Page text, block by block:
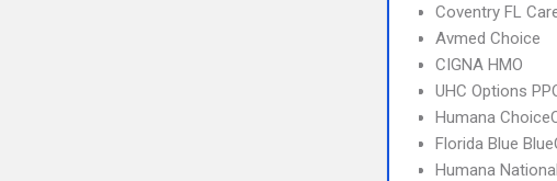
Coventry FL
Avmed Choice
CIGNA HMO
UHC Options
Humana
Florida Blue
Humana